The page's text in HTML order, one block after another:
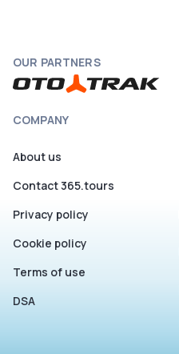
OUR PARTNERS
COMPANY
About us
Contact 365.tours
Privacy policy
Cookie policy
Terms of use
DSA